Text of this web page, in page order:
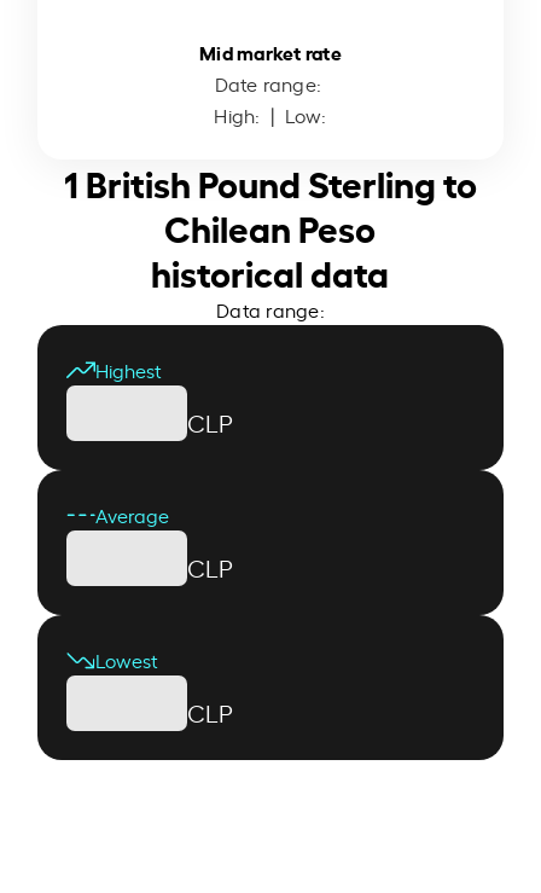
Mid market rate
Date range:
High: | Low:
1 British Pound Sterling to
Chilean Peso
historical data
Data range:
Highest
CLP
Average
CLP
Lowest
CLP